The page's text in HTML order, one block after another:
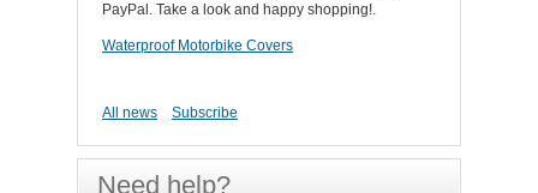
PayPal. Take a look and happy shopping!.
Waterproof Motorbike Covers
All news Subscribe
Need help?